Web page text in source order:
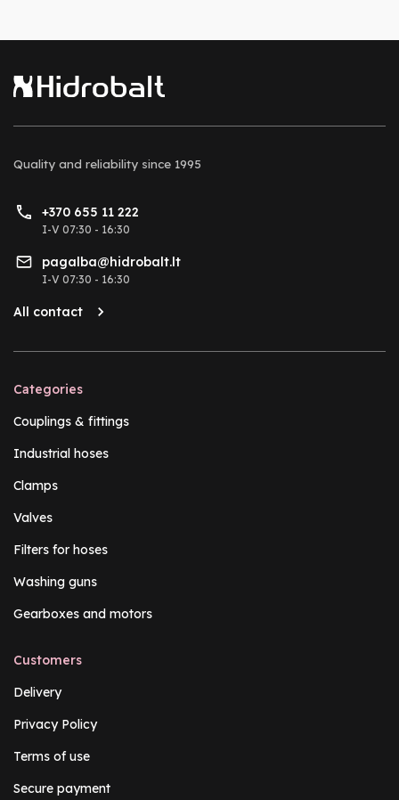
Quality and reliability since 1995
+370 655 11 222
I-V 07:30 - 16:30
pagalba@hidrobalt.lt
I-V 07:30 - 16:30
All contact
Categories
Couplings & fittings
Industrial hoses
Clamps
Valves
Filters for hoses
Washing guns
Gearboxes and motors
Customers
Delivery
Privacy Policy
Terms of use
Secure payment